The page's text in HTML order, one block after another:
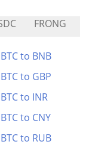
FRONG
BTC to BNB
BTC to GBP
BTC to INR
BTC to CNY
BTC to RUB